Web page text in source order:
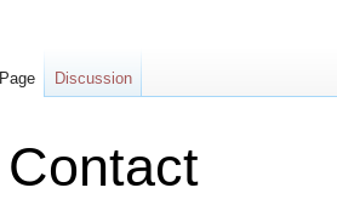
Contact
Page Discussion